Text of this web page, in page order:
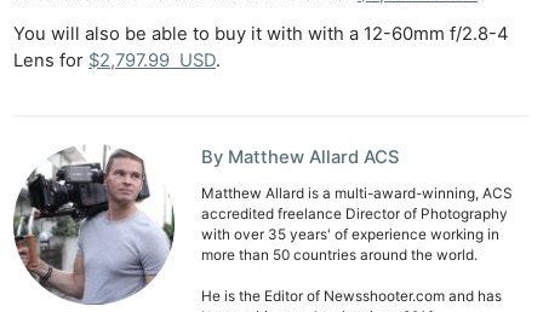
You will also be able to buy it with with a 12-60mm f/2.8-4
Lens for $2,797.99 USD.
By Matthew Allard ACS
Matthew Allard is a multi-award-winning, ACS
accredited freelance Director of Photography
with over 35 years' of experience working in
more than 50 countries around the world.
He is the Editor of Newsshooter.com and has